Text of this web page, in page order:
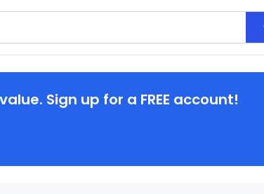
Sign up for a FREE account!